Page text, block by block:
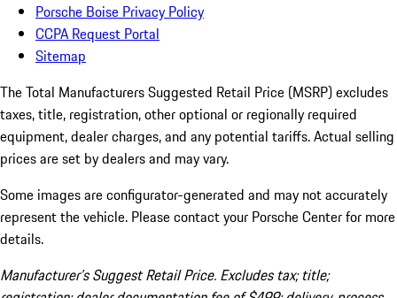
Porsche Boise Privacy Policy
CCPA Request Portal
Sitemap
The Total Manufacturers Suggested Retail Price (MSRP) excludes
taxes, title, registration, other optional or regionally required
equipment, dealer charges, and any potential tariffs. Actual selling
prices are set by dealers and may vary.
Some images are configurator-generated and may not accurately
represent the vehicle. Please contact your Porsche Center for more
details.
Manufacturer’s Suggest Retail Price. Excludes tax; title;